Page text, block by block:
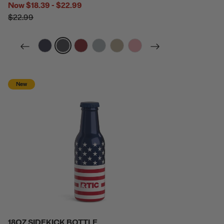
Now$18.39 - $22.99
$22.99
filter by Color,
filter by Color,
filter by Color,
filter by Color,
filter by Color,
filter by Color,
New